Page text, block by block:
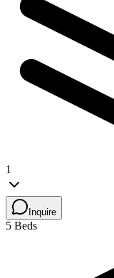
1
Inquire
5 Beds